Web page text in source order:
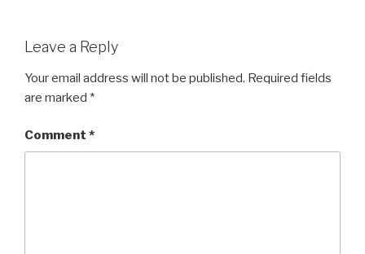
Leave a Reply
Your email address will not be published. Required fields
are marked *
Comment *